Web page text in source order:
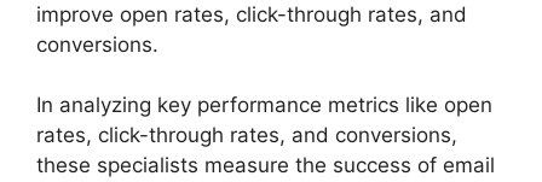
improve open rates, click-through rates, and
conversions.
In analyzing key performance metrics like open
rates, click-through rates, and conversions,
these specialists measure the success of email